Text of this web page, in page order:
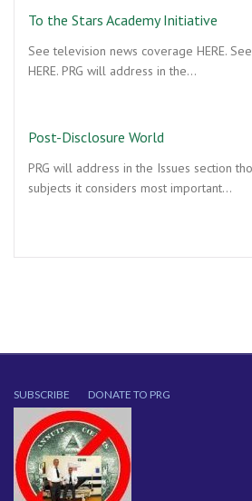
To the Stars Academy Initiative
See television news coverage HERE.
HERE. PRG will address in the…
Post-Disclosure World
PRG will address in the Issues section
subjects it considers most important…
SUBSCRIBE DONATE TO PRG